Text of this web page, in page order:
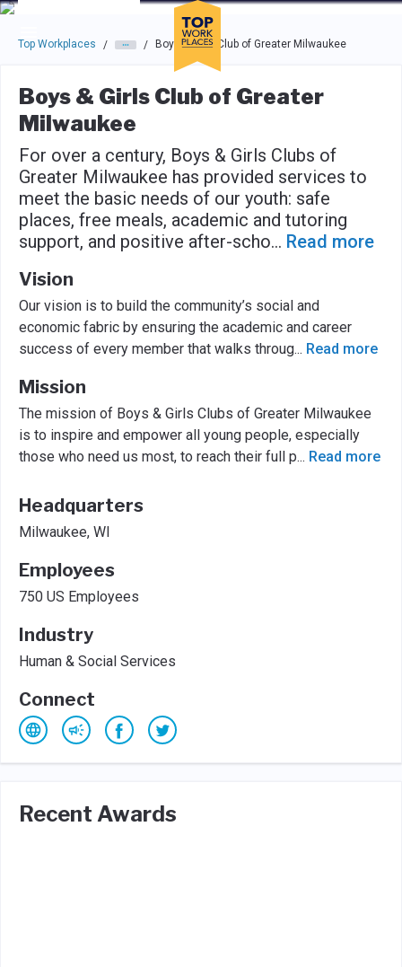
Skip to main navigation
Skip to main content
Press enter to activate the dialog and use the tab key to
Top Workplaces / / Boys & Girls Club of Greater Milwaukee
Boys & Girls Club of Greater
Milwaukee
For over a century, Boys & Girls Clubs of
Greater Milwaukee has provided services to
meet the basic needs of our youth: safe
places, free meals, academic and tutoring
support, and positive after-scho... Read more
Vision
Our vision is to build the community’s social and
economic fabric by ensuring the academic and career
success of every member that walks throug... Read more
Mission
The mission of Boys & Girls Clubs of Greater Milwaukee
is to inspire and empower all young people, especially
those who need us most, to reach their full p... Read more
Headquarters
Milwaukee, WI
Employees
750 US Employees
Industry
Human & Social Services
Connect
Recent Awards